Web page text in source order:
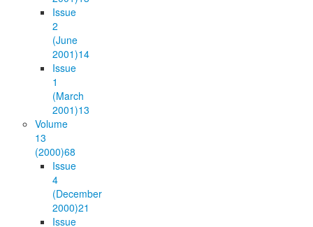
Issue
2
(June
2001)14
Issue
1
(March
2001)13
Volume
13
(2000)68
Issue
4
(December
2000)21
Issue